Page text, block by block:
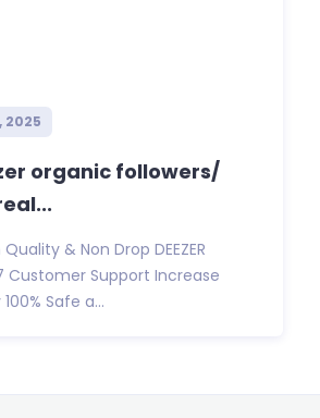
2025
organic followers/
& Non Drop DEEZER
Customer Support Increase
Safe a...